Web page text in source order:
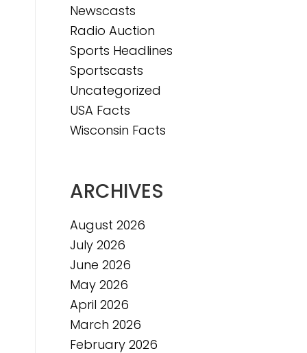
Newscasts
Radio Auction
Sports Headlines
Sportscasts
Uncategorized
USA Facts
Wisconsin Facts
ARCHIVES
August 2026
July 2026
June 2026
May 2026
April 2026
March 2026
February 2026